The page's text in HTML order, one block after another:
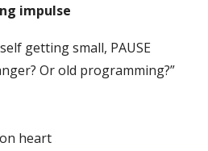
impulse
getting small, PAUSE
Or old programming?”
heart